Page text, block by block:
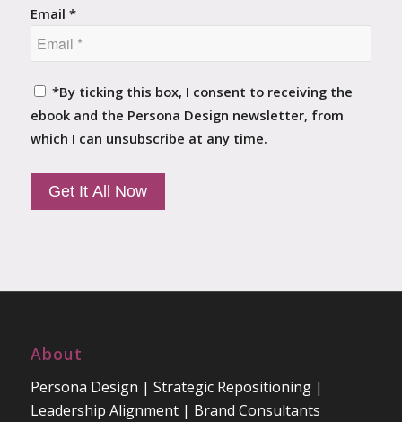
Email *
*By ticking this box, I consent to receiving the
ebook and the Persona Design newsletter, from
which I can unsubscribe at any time.
About
Persona Design | Strategic Repositioning |
Leadership Alignment | Brand Consultants